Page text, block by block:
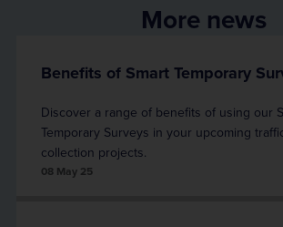
More news
Benefits of Smart Temporary
Discover a range of benefits of using our
Temporary Surveys in your upcoming
collection projects.
08 May 25